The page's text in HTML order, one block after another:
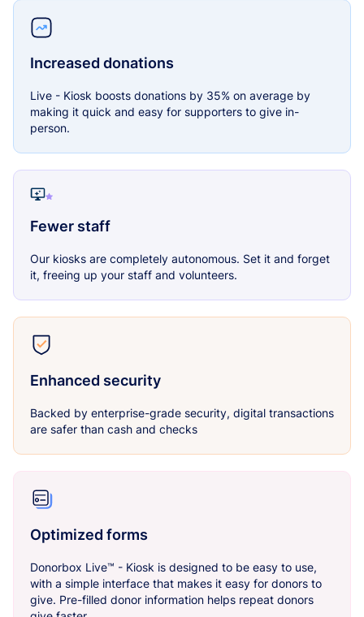
Increased donations
Live - Kiosk boosts donations by 35% on average by
making it quick and easy for supporters to give in-
person.
Fewer staff
Our kiosks are completely autonomous. Set it and forget
it, freeing up your staff and volunteers.
Enhanced security
Backed by enterprise-grade security, digital transactions
are safer than cash and checks
Optimized forms
Donorbox Live™ - Kiosk is designed to be easy to use,
with a simple interface that makes it easy for donors to
give. Pre-filled donor information helps repeat donors